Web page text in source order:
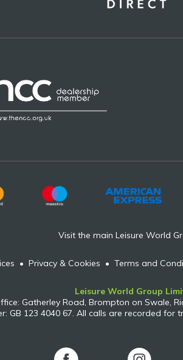
Visit the main Leisure World
• Privacy & Cookies • Terms and
Leisure World Group
Gatherley Road, Brompton on Swale,
GB 123 4040 67. All calls are recorded for